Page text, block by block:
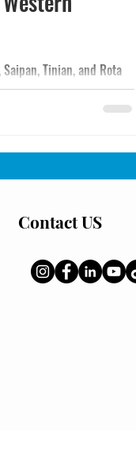
Tinian, and Rota
regulations,
trip on US soil.
Contact US